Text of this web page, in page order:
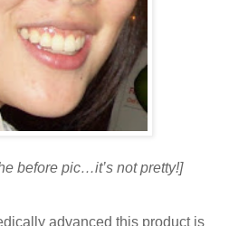
before pic…it’s not pretty!]
advanced this product is